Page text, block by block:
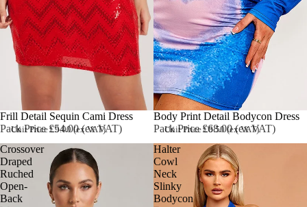
Sold out
Frill Detail Sequin Cami Dress
Pack Price £54.00 (ex VAT)
Unit Price £9.00 (ex VAT)
Body Print Detail Bodycon Dress
Pack Price £68.00 (ex VAT)
Unit Price £8.50 (ex VAT)
Crossover
Draped
Ruched
Open-
Back
Halter
Cowl
Neck
Slinky
Bodycon